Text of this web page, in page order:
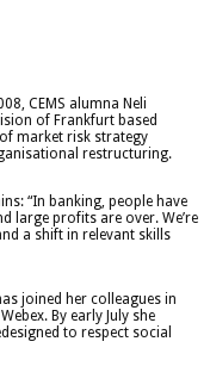
CEMS alumna Neli
of Frankfurt based
market risk strategy
restructuring.
“In banking, people have
large profits are over. We’re
a shift in relevant skills
joined her colleagues in
By early July she
to respect social